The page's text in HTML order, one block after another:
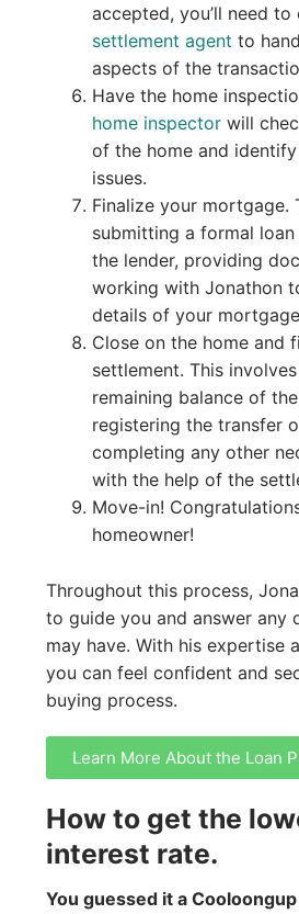
accepted, you’ll need to
settlement agent to
aspects of the
Have the home
home inspectorwill
of the home and
issues.
Finalize your mortgage.
submitting a formal
the lender, providing
working with Jonathon
details of your
Close on the home and
settlement. This
remaining balance of
registering the transfer
completing any other
with the help of the
Move-in!
homeowner!
Throughout this process,
to guide you and answer any
may have. With his expertise
you can feel confident and
buying process.
Learn More About the Loan
How to get the
interest rate.
You guessed it a